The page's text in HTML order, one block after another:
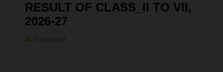
RESULT OF CLASS_II TO VII,
2026-27